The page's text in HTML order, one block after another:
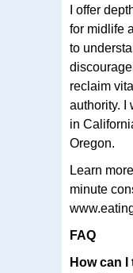
I offer
for midlife
to
reclaim
authority. I
in
Oregon.
Learn
minute
FAQ
How can I